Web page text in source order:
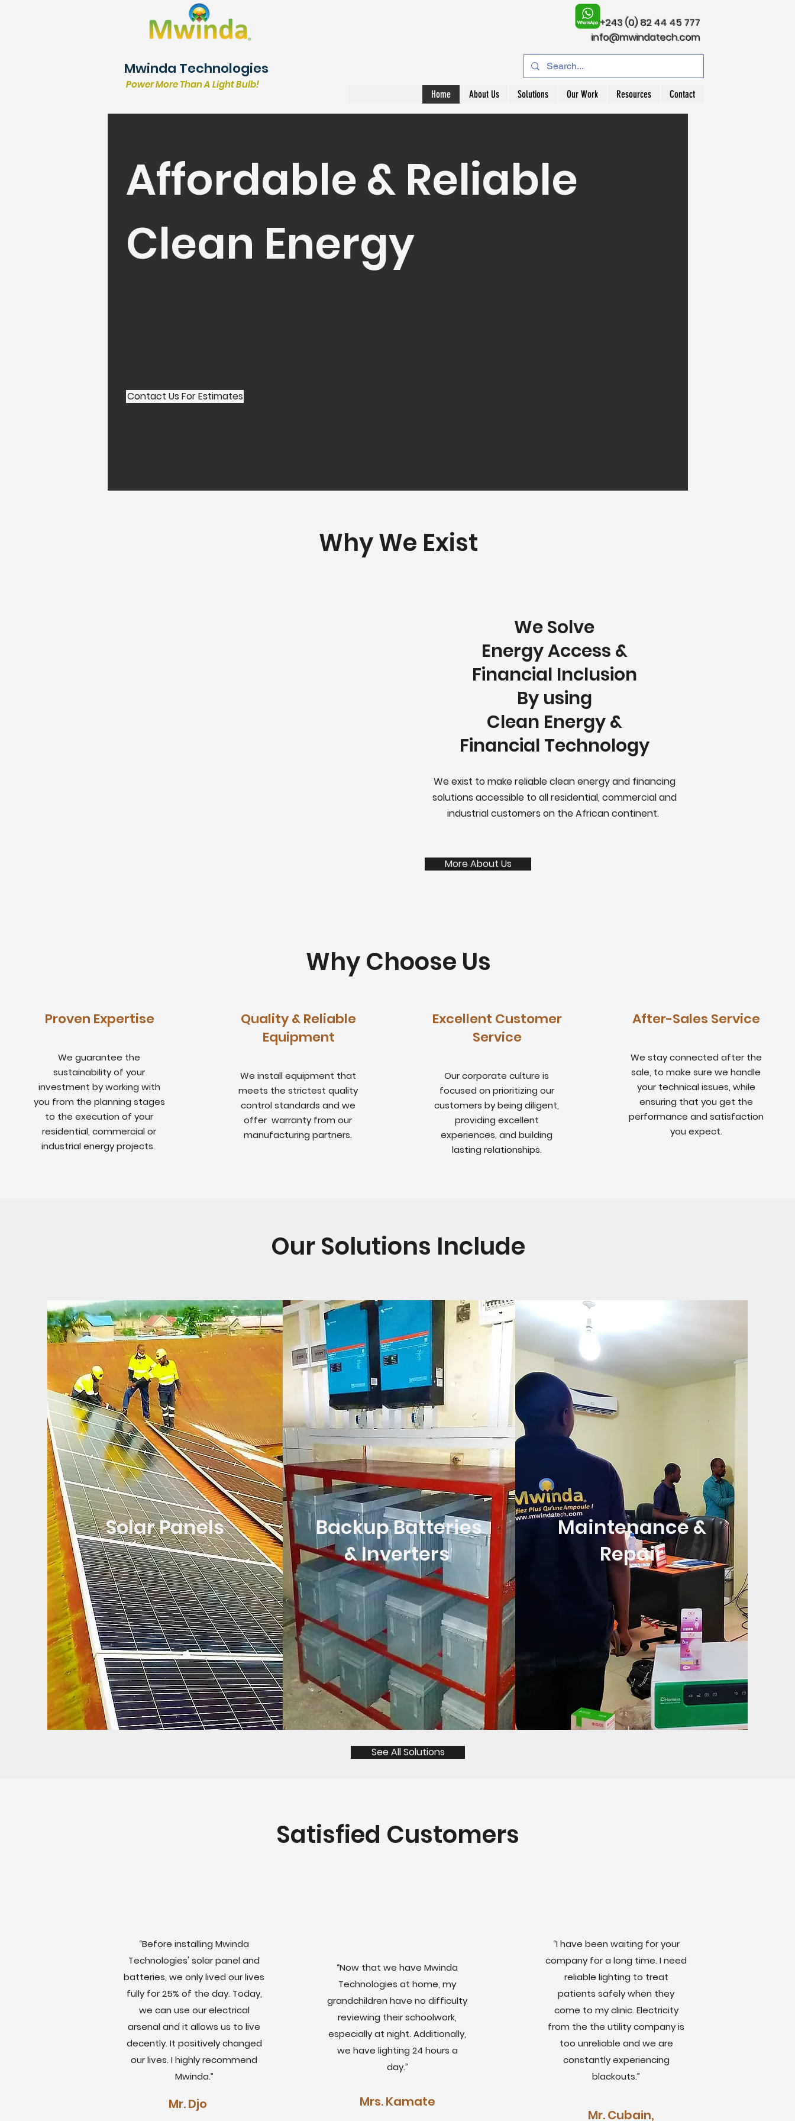
Mwinda Technologies
Power More Than A Light Bulb!
+243 (0) 82 44 45 777
info@mwindatech.com
Home About Us Solutions Our Work Resources Contact
Affordable & Reliable
Clean Energy
Contact Us For Estimates
Why We Exist
We Solve
Energy Access &
Financial Inclusion
By using
Clean Energy &
Financial Technology
We exist to make reliable clean energy and financing
solutions accessible to all residential, commercial and
industrial customers on the African continent.
More About Us
Why Choose Us
Proven Expertise
We guarantee the
sustainability of your
investment by working with
you from the planning stages
to the execution of your
residential, commercial or
industrial energy projects.
Quality & Reliable
Equipment
We install equipment that
meets the strictest quality
control standards and we
offer warranty from our
manufacturing partners.
Excellent Customer
Service
Our corporate culture is
focused on prioritizing our
customers by being diligent,
providing excellent
experiences, and building
lasting relationships.
After-Sales Service
We stay connected after the
sale, to make sure we handle
your technical issues, while
ensuring that you get the
performance and satisfaction
you expect.
Our Solutions Include
Solar Panels
Backup Batteries
& Inverters
Maintenance &
Repair
See All Solutions
Satisfied Customers
“Before installing Mwinda
Technologies' solar panel and
batteries, we only lived our lives
fully for 25% of the day. Today,
we can use our electrical
arsenal and it allows us to live
decently. It positively changed
our lives. I highly recommend
Mwinda.”
Mr. Djo
“Now that we have Mwinda
Technologies at home, my
grandchildren have no difficulty
reviewing their schoolwork,
especially at night. Additionally,
we have lighting 24 hours a
day.”
Mrs. Kamate
“I have been waiting for your
company for a long time. I need
reliable lighting to treat
patients safely when they
come to my clinic. Electricity
from the the utility company is
too unreliable and we are
constantly experiencing
blackouts.”
Mr. Cubain,